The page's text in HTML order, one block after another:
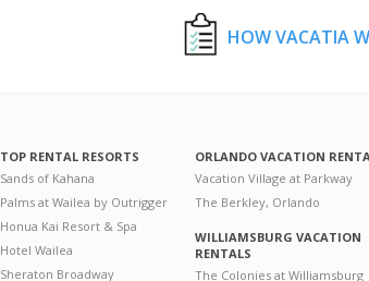
HOW VACATIA
TOP RENTAL RESORTS
Sands of Kahana
Palms at Wailea by Outrigger
Honua Kai Resort & Spa
Hotel Wailea
Sheraton Broadway
ORLANDO VACATION
Vacation Village at Parkway
The Berkley, Orlando
WILLIAMSBURG VACATION
RENTALS
The Colonies at Williamsburg